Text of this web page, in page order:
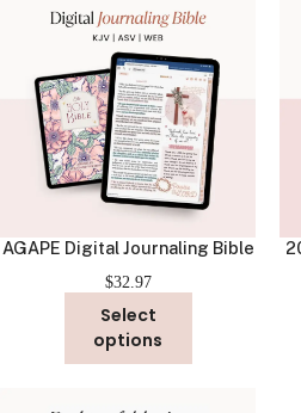
AGAPE Digital Journaling Bible
$32.97
Select
options